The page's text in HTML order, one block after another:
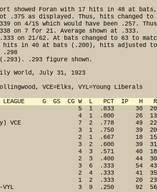
showed Foran with 17 hits in 48 at bats,
.375 as displayed. Thus, hits changed to
on 4/15 which would have been .257.
on 7 for 21. Average shown at .333.
on 21/62. At bats changed to 63 to
hits in 40 at bats (.200), hits adjusted to
.298
.293 figure shown.
World, July 31, 1923
VCE=Elks, VYL=Young Liberals
LEAGUE     G  GS  CG W  L   PCT  IP   H
5  1  .833      30  20
4  1  .800      26  13
VCE                7  2  .778      49
3  1  .750      39  20
2  1  .667      18  15
3  2  .600      39  31
4  3  .571      40  18
2  3  .400      44  30
3  6  .333      54  43
2  4  .333      41  35
1  2  .333      20  23
CW-VYL                  3  9  .250      92  56